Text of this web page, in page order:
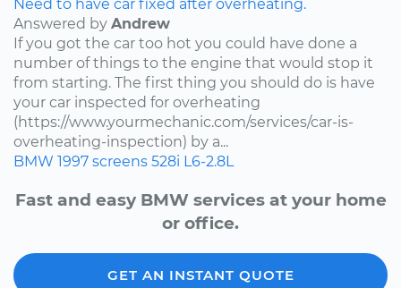
Need to have car fixed after overheating.
Answered by Andrew
If you got the car too hot you could have done a
number of things to the engine that would stop it
from starting. The first thing you should do is have
your car inspected for overheating
(https://www.yourmechanic.com/services/car-is-
overheating-inspection) by a...
BMW 1997 screens 528i L6-2.8L
Fast and easy BMW services at your home
or office.
GET AN INSTANT QUOTE